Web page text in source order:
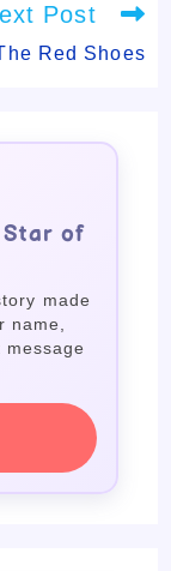
Post
Red Shoes
Star of
made